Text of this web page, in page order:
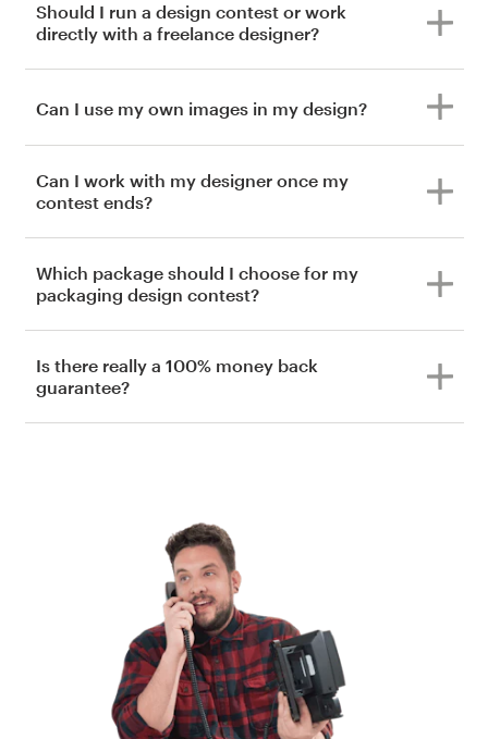
Should I run a design contest or work
directly with a freelance designer?
Can I use my own images in my design?
Can I work with my designer once my
contest ends?
Which package should I choose for my
packaging design contest?
Is there really a 100% money back
guarantee?